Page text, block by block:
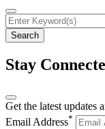
Stay
Get the latest updates
Email Address*